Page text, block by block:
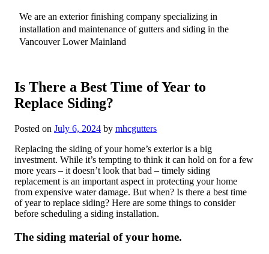
We are an exterior finishing company specializing in
installation and maintenance of gutters and siding in the
Vancouver Lower Mainland
Is There a Best Time of Year to
Replace Siding?
Posted on July 6, 2024 by mhcgutters
Replacing the siding of your home’s exterior is a big
investment. While it’s tempting to think it can hold on for a few
more years – it doesn’t look that bad – timely siding
replacement is an important aspect in protecting your home
from expensive water damage. But when? Is there a best time
of year to replace siding? Here are some things to consider
before scheduling a siding installation.
The siding material of your home.